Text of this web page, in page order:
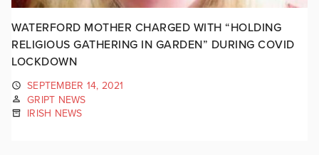
WATERFORD MOTHER CHARGED WITH “HOLDING
RELIGIOUS GATHERING IN GARDEN” DURING COVID
LOCKDOWN
SEPTEMBER 14, 2021
GRIPT NEWS
IRISH NEWS